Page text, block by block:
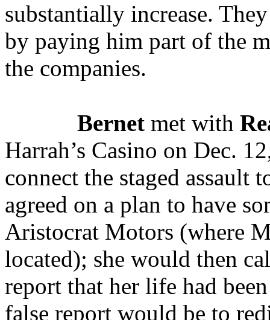
substantially increase.
by paying him part of the
the companies.
Bernet met with
Harrah’s Casino on Dec.
connect the staged assault
agreed on a plan to have
Aristocrat Motors (where
located); she would then
report that her life had
false report would be to